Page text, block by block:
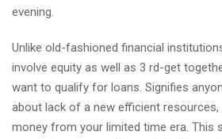
evening.
Unlike old-fashioned financial
involve equity as well as 3 rd-get
want to qualify for loans. Signifies
about lack of a new efficient resources,
money from your limited time era. This